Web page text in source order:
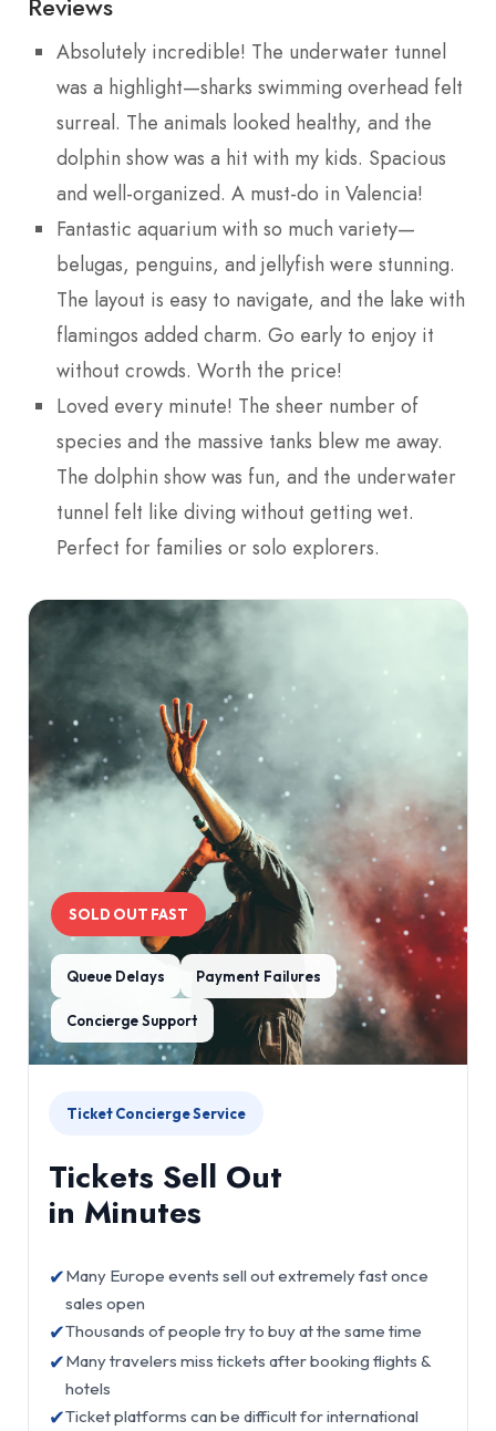
Reviews
Absolutely incredible! The underwater tunnel
was a highlight—sharks swimming overhead felt
surreal. The animals looked healthy, and the
dolphin show was a hit with my kids. Spacious
and well-organized. A must-do in Valencia!
Fantastic aquarium with so much variety—
belugas, penguins, and jellyfish were stunning.
The layout is easy to navigate, and the lake with
flamingos added charm. Go early to enjoy it
without crowds. Worth the price!
Loved every minute! The sheer number of
species and the massive tanks blew me away.
The dolphin show was fun, and the underwater
tunnel felt like diving without getting wet.
Perfect for families or solo explorers.
SOLD OUT FAST
Queue Delays Payment Failures
Concierge Support
Ticket Concierge Service
Tickets Sell Out
in Minutes
✔Many Europe events sell out extremely fast once
sales open
✔Thousands of people try to buy at the same time
✔Many travelers miss tickets after booking flights &
hotels
✔Ticket platforms can be difficult for international